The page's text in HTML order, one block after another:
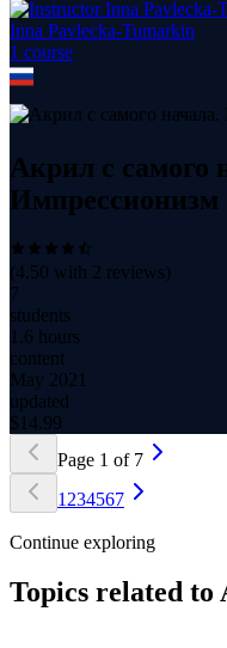
Inna Pavlecka-Tumarkin
1 course
Акрил с самого
Импрессионизм
(4.50 with 2 reviews)
7
students
1.6 hours
content
May 2021
updated
$ 14.99
Page 1 of 7
1 234567
Continue exploring
Topics related to